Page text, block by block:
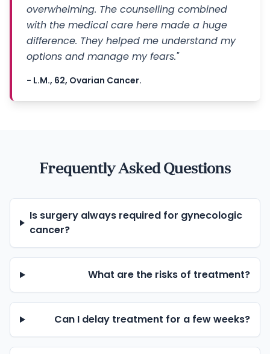
overwhelming. The counselling combined
with the medical care here made a huge
difference. They helped me understand my
options and manage my fears."
- L.M., 62, Ovarian Cancer.
Frequently Asked Questions
Is surgery always required for gynecologic
cancer?
What are the risks of treatment?
Can I delay treatment for a few weeks?